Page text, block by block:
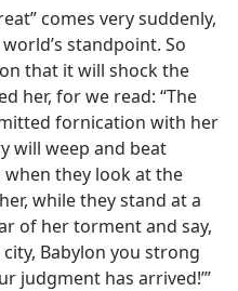
comes very suddenly,
standpoint. So
that it will shock the
her, for we read: “The
fornication with her
will weep and beat
when they look at the
while they stand at a
of her torment and say,
Babylon you strong
judgment has arrived!’”